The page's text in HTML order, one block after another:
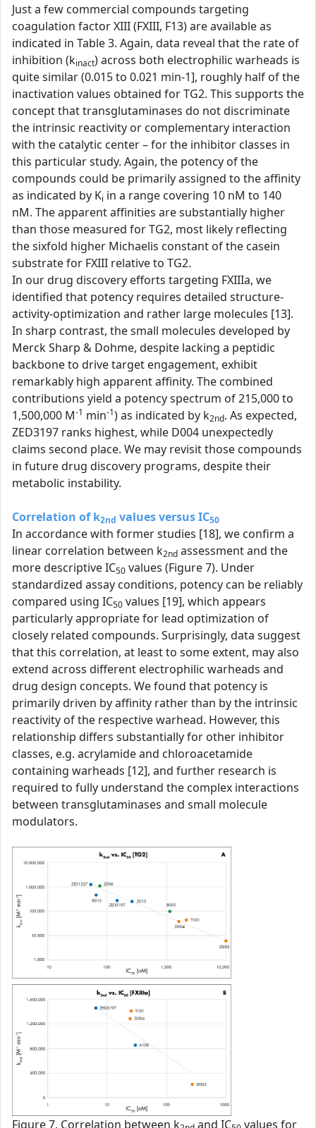
Just a few commercial compounds targeting
coagulation factor XIII (FXIII, F13) are available as
indicated in Table 3. Again, data reveal that the rate of
inhibition (kinact) across both electrophilic warheads is
quite similar (0.015 to 0.021 min-1], roughly half of the
inactivation values obtained for TG2. This supports the
concept that transglutaminases do not discriminate
the intrinsic reactivity or complementary interaction
with the catalytic center – for the inhibitor classes in
this particular study. Again, the potency of the
compounds could be primarily assigned to the affinity
as indicated by Ki in a range covering 10 nM to 140
nM. The apparent affinities are substantially higher
than those measured for TG2, most likely reflecting
the sixfold higher Michaelis constant of the casein
substrate for FXIII relative to TG2.
In our drug discovery efforts targeting FXIIIa, we
identified that potency requires detailed structure-
activity-optimization and rather large molecules [13].
In sharp contrast, the small molecules developed by
Merck Sharp & Dohme, despite lacking a peptidic
backbone to drive target engagement, exhibit
remarkably high apparent affinity. The combined
contributions yield a potency spectrum of 215,000 to
1,500,000 M-1 min-1) as indicated by k2nd. As expected,
ZED3197 ranks highest, while D004 unexpectedly
claims second place. We may revisit those compounds
in future drug discovery programs, despite their
metabolic instability.
Correlation of k2nd values versus IC50
In accordance with former studies [18], we confirm a
linear correlation between k2nd assessment and the
more descriptive IC50 values (Figure 7). Under
standardized assay conditions, potency can be reliably
compared using IC50 values [19], which appears
particularly appropriate for lead optimization of
closely related compounds. Surprisingly, data suggest
that this correlation, at least to some extent, may also
extend across different electrophilic warheads and
drug design concepts. We found that potency is
primarily driven by affinity rather than by the intrinsic
reactivity of the respective warhead. However, this
relationship differs substantially for other inhibitor
classes, e.g. acrylamide and chloroacetamide
containing warheads [12], and further research is
required to fully understand the complex interactions
between transglutaminases and small molecule
modulators.
Figure 7. Correlation between k and IC values for